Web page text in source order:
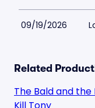
09/19/2026
Related
The Bald and the